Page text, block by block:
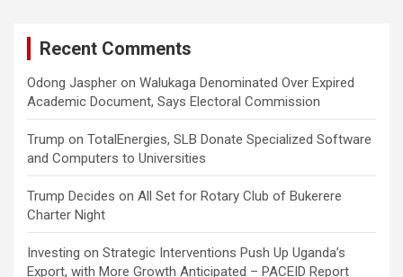
Recent Comments
Odong Jaspher on Walukaga Denominated Over Expired
Academic Document, Says Electoral Commission
Trump on TotalEnergies, SLB Donate Specialized Software
and Computers to Universities
Trump Decides on All Set for Rotary Club of Bukerere
Charter Night
Investing on Strategic Interventions Push Up Uganda’s
Export, with More Growth Anticipated – PACEID Report